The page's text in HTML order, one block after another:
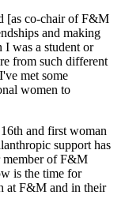
[as co-chair of F&M
and making
was a student or
from such different
met some
women to
and first woman
support has
member of F&M
is the time for
at F&M and in their